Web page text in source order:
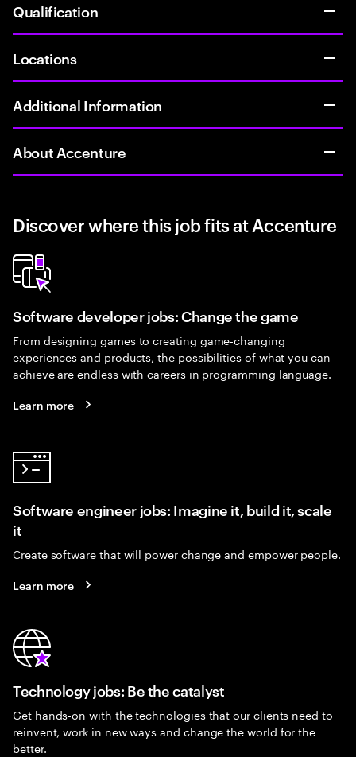
Qualification
Locations
Additional Information
About Accenture
Discover where this job fits at Accenture
Software developer jobs: Change the game
From designing games to creating game-changing
experiences and products, the possibilities of what you can
achieve are endless with careers in programming language.
Learn more
Software engineer jobs: Imagine it, build it, scale
it
Create software that will power change and empower people.
Learn more
Technology jobs: Be the catalyst
Get hands-on with the technologies that our clients need to
reinvent, work in new ways and change the world for the
better.